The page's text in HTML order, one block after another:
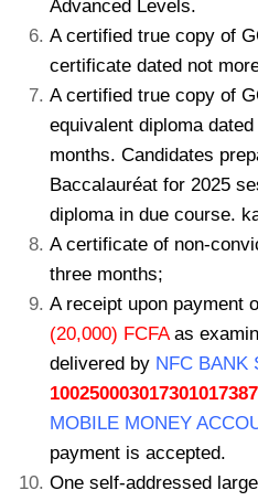
Advanced Levels.
A certified true copy of
certificate dated not
A certified true copy of
equivalent diploma
months. Candidates
Baccalauréat for 2025
diploma in due course.
A certificate of non-
three months;
A receipt upon payment
(20,000) FCFAas
delivered by NFC BANK
MOBILE MONEY
payment is accepted.
One self-addressed